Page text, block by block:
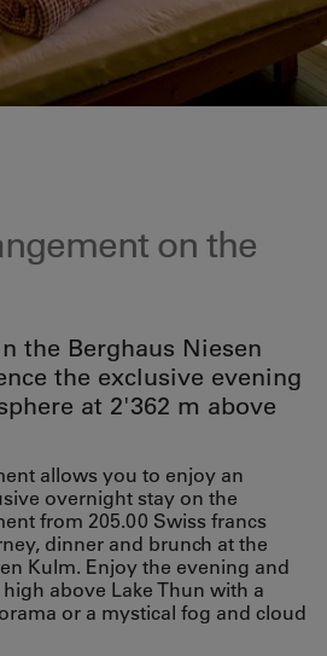
on the
the Berghaus Niesen
the exclusive evening
at 2'362 m above
allows you to enjoy an
overnight stay on the
from 205.00 Swiss francs
dinner and brunch at the
Kulm. Enjoy the evening and
above Lake Thun with a
or a mystical fog and cloud